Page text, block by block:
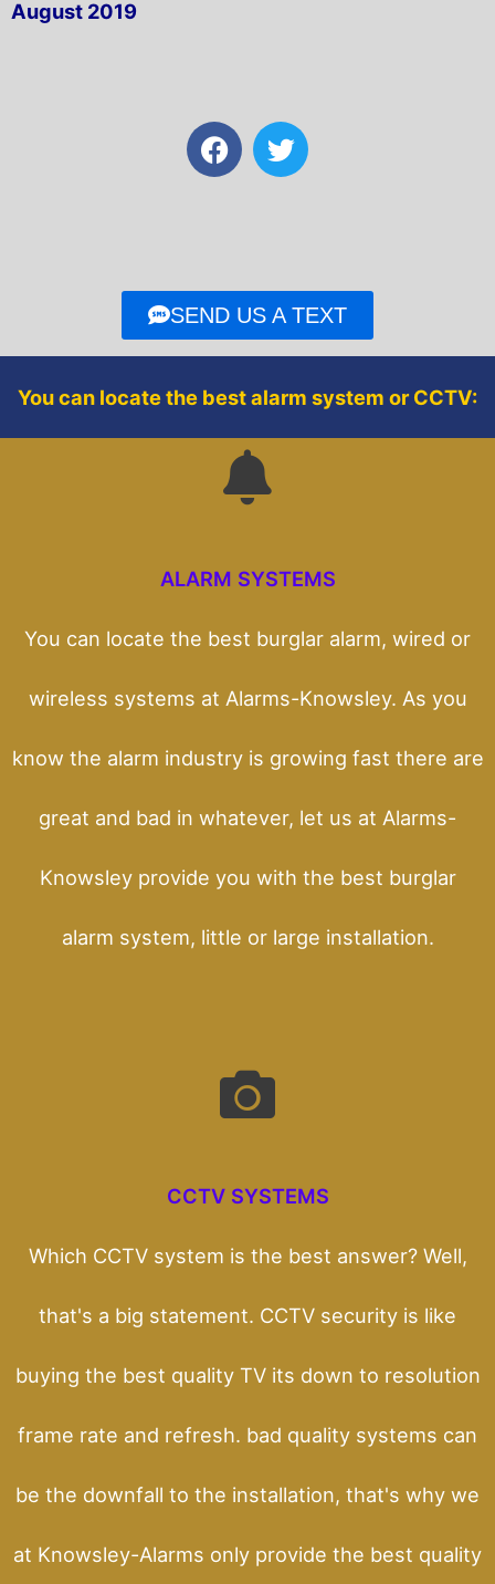
August 2019
F
a
o
k
T
w
r
SEND US A TEXT
You can locate the best alarm system or CCTV:
ALARM SYSTEMS
You can locate the best burglar alarm, wired or
wireless systems at Alarms-Knowsley. As you
know the alarm industry is growing fast there are
great and bad in whatever, let us at Alarms-
Knowsley provide you with the best burglar
alarm system, little or large installation.
CCTV SYSTEMS
Which CCTV system is the best answer? Well,
that's a big statement. CCTV security is like
buying the best quality TV its down to resolution
frame rate and refresh. bad quality systems can
be the downfall to the installation, that's why we
at Knowsley-Alarms only provide the best quality